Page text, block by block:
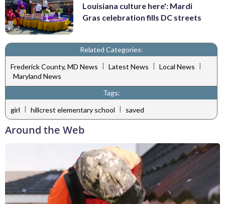
Louisiana culture here': Mardi
Gras celebration fills DC streets
Related Categories:
Frederick County, MD News | Latest News | Local News |
Maryland News
Tags:
girl | hillcrest elementary school | saved
Around the Web